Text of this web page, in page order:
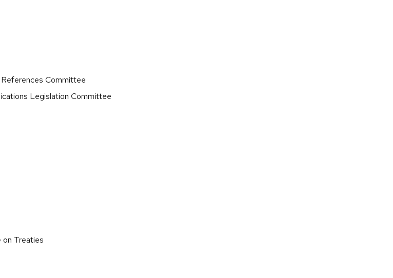
Committee
Legislation Committee
Treaties